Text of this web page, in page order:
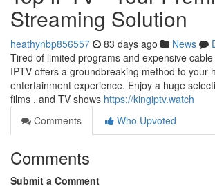
Streaming Solution
heathynbp856557 83 days ago News
Tired of limited programs and expensive
IPTV offers a groundbreaking method to your
entertainment experience. Enjoy a huge
films , and TV shows https://kingiptv.watch
Comments
Who Upvoted
Comments
Submit a Comment